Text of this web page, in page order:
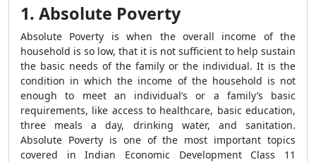
1. Absolute Poverty
Absolute Poverty is when the overall income of the
household is so low, that it is not sufficient to help sustain
the basic needs of the family or the individual. It is the
condition in which the income of the household is not
enough to meet an individual’s or a family’s basic
requirements, like access to healthcare, basic education,
three meals a day, drinking water, and sanitation.
Absolute Poverty is one of the most important topics
covered in Indian Economic Development Class 11